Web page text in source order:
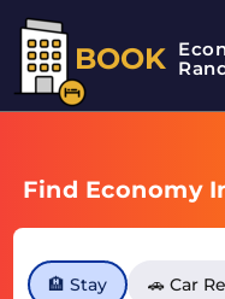
BOOK
Find Economy
🏨 Stay 🚗 Car